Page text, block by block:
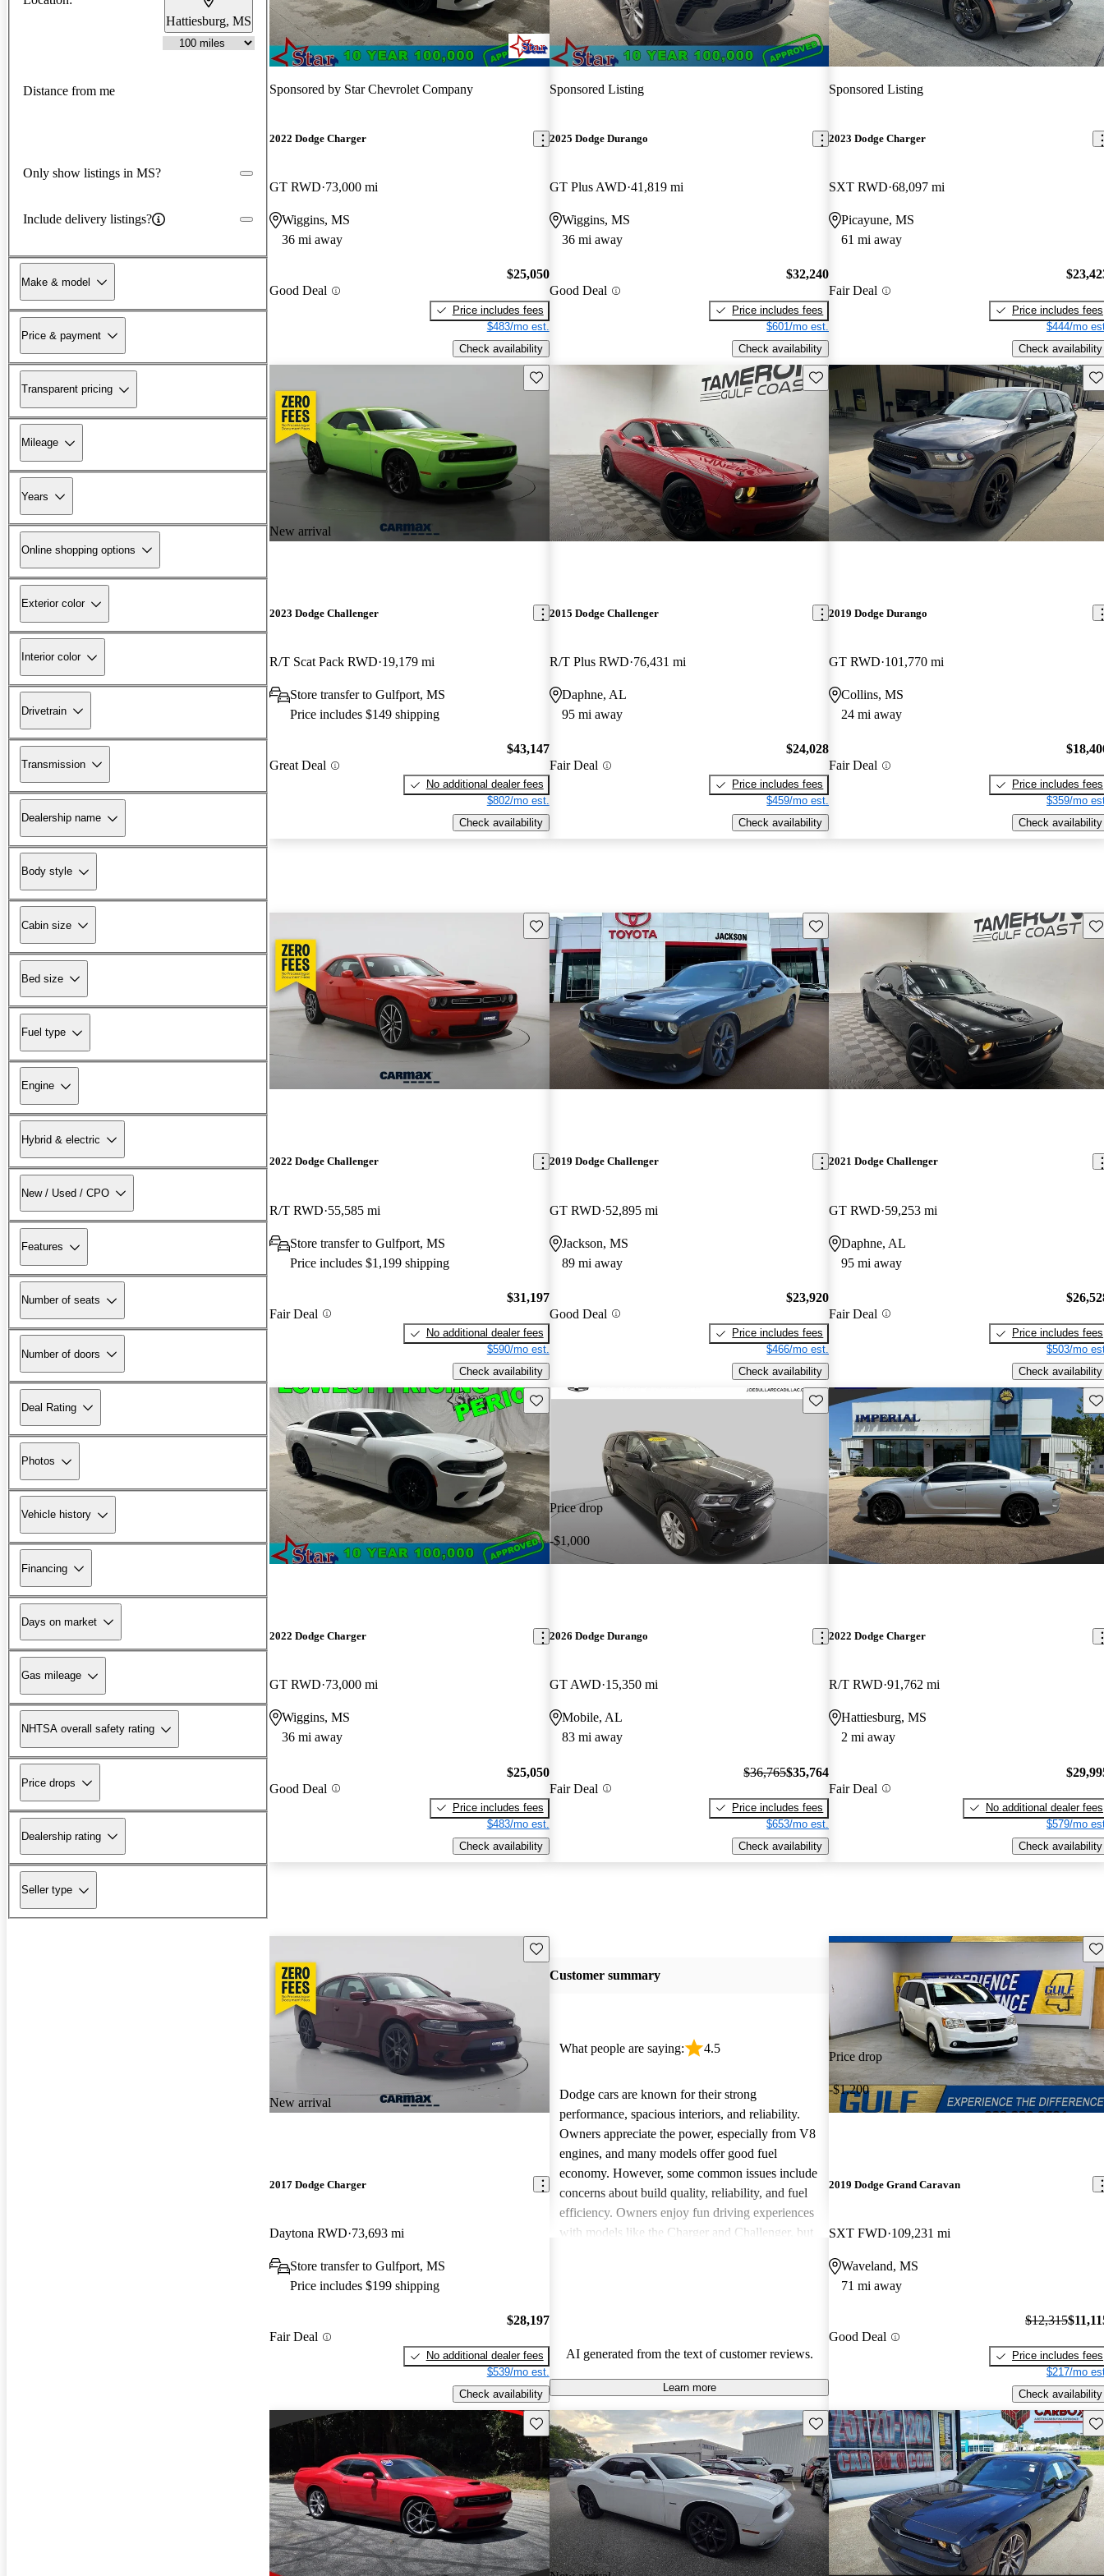
Hattiesburg, MS
Distance from me
Only show listings in MS?
Include delivery listings?
Make & model
Price & payment
Transparent pricing
Mileage
Years
Online shopping options
Exterior color
Interior color
Drivetrain
Transmission
Dealership name
Body style
Cabin size
Bed size
Fuel type
Engine
Hybrid & electric
New / Used / CPO
Features
Number of seats
Number of doors
Deal Rating
Photos
Vehicle history
Financing
Days on market
Gas mileage
NHTSA overall safety rating
Price drops
Dealership rating
Seller type
Sponsored by Star Chevrolet Company
2022 Dodge Charger
GT RWD 73,000 mi
Wiggins, MS
36 mi away
Good Deal
$25,050
Price includes fees
$483/mo est.
Check availability
Sponsored Listing
2025 Dodge Durango
GT Plus AWD 41,819 mi
Wiggins, MS
36 mi away
Good Deal
$32,240
Price includes fees
$601/mo est.
Check availability
Sponsored Listing
2023 Dodge Charger
SXT RWD 68,097 mi
Picayune, MS
61 mi away
Fair Deal
Price includes fees
$444/mo
Check availability
New arrival
Save this listing
2023 Dodge Challenger
R/T Scat Pack RWD 19,179 mi
Store transfer to Gulfport, MS
Price includes $149 shipping
Great Deal
$43,147
No additional dealer fees
$802/mo est.
Check availability
Save this listing
2015 Dodge Challenger
R/T Plus RWD 76,431 mi
Daphne, AL
95 mi away
Fair Deal
$24,028
Price includes fees
$459/mo est.
Check availability
2019 Dodge Durango
GT RWD 101,770 mi
Collins, MS
24 mi away
Fair Deal
Price includes fees
$359/mo
Check availability
Save this listing
2022 Dodge Challenger
R/T RWD 55,585 mi
Store transfer to Gulfport, MS
Price includes $1,199 shipping
Fair Deal
$31,197
No additional dealer fees
$590/mo est.
Check availability
Save this listing
2019 Dodge Challenger
GT RWD 52,895 mi
Jackson, MS
89 mi away
Good Deal
$23,920
Price includes fees
$466/mo est.
Check availability
2021 Dodge Challenger
GT RWD 59,253 mi
Daphne, AL
95 mi away
Fair Deal
Price includes fees
$503/mo
Check availability
Save this listing
2022 Dodge Charger
GT RWD 73,000 mi
Wiggins, MS
36 mi away
Good Deal
$25,050
Price includes fees
$483/mo est.
Check availability
Price drop
-$1,000
Save this listing
2026 Dodge Durango
GT AWD 15,350 mi
Mobile, AL
83 mi away
Fair Deal
$36,765$35,764
Price includes fees
$653/mo est.
Check availability
2022 Dodge Charger
R/T RWD 91,762 mi
Hattiesburg, MS
2 mi away
Fair Deal
No additional dealer fees
$579/mo
Check availability
New arrival
Save this listing
2017 Dodge Charger
Daytona RWD 73,693 mi
Store transfer to Gulfport, MS
Price includes $199 shipping
Fair Deal
$28,197
No additional dealer fees
$539/mo est.
Check availability
Customer summary
What people are saying: 4.5
Dodge cars are known for their strong
performance, spacious interiors, and reliability.
Owners appreciate the power, especially from V8
engines, and many models offer good fuel
economy. However, some common issues include
concerns about build quality, reliability, and fuel
efficiency. Owners enjoy fun driving experiences
with models like the Charger and Challenger, but
AI generated from the text of customer reviews.
Learn more
Price drop
-$1,200
2019 Dodge Grand Caravan
SXT FWD 109,231 mi
Waveland, MS
71 mi away
Good Deal
$12,315
Price includes fees
$217/mo
Check availability
Save this listing Save this listing